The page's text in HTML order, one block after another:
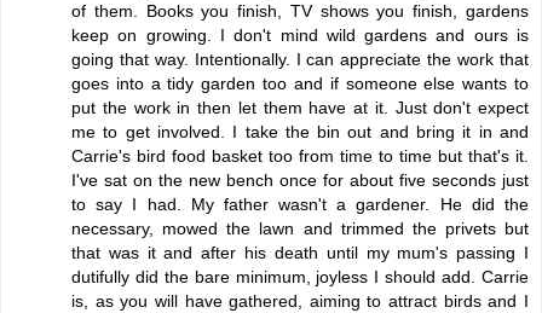
of them. Books you finish, TV shows you finish, gardens
keep on growing. I don't mind wild gardens and ours is
going that way. Intentionally. I can appreciate the work that
goes into a tidy garden too and if someone else wants to
put the work in then let them have at it. Just don't expect
me to get involved. I take the bin out and bring it in and
Carrie's bird food basket too from time to time but that's it.
I've sat on the new bench once for about five seconds just
to say I had. My father wasn't a gardener. He did the
necessary, mowed the lawn and trimmed the privets but
that was it and after his death until my mum's passing I
dutifully did the bare minimum, joyless I should add. Carrie
is, as you will have gathered, aiming to attract birds and I